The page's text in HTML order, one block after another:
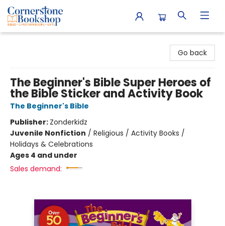
Go back
The Beginner's Bible Super Heroes of
the Bible Sticker and Activity Book
The Beginner's Bible
Publisher: Zonderkidz
Juvenile Nonfiction / Religious / Activity Books /
Holidays & Celebrations
Ages 4 and under
Sales demand: